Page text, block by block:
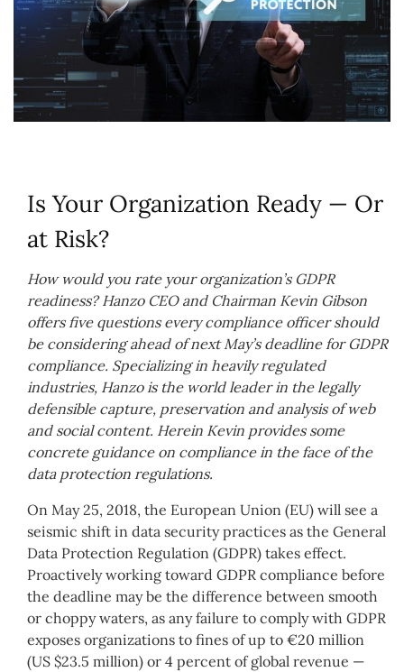
Is Your Organization Ready — Or
at Risk?
How would you rate your organization’s GDPR
readiness? Hanzo CEO and Chairman Kevin Gibson
offers five questions every compliance officer should
be considering ahead of next May’s deadline for GDPR
compliance. Specializing in heavily regulated
industries, Hanzo is the world leader in the legally
defensible capture, preservation and analysis of web
and social content. Herein Kevin provides some
concrete guidance on compliance in the face of the
data protection regulations.
On May 25, 2018, the European Union (EU) will see a
seismic shift in data security practices as the General
Data Protection Regulation (GDPR) takes effect.
Proactively working toward GDPR compliance before
the deadline may be the difference between smooth
or choppy waters, as any failure to comply with GDPR
exposes organizations to fines of up to €20 million
(US $23.5 million) or 4 percent of global revenue —